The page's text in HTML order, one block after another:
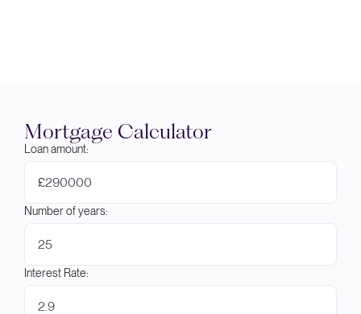
Mortgage Calculator
Loan amount:
£
Number of years:
Interest Rate: